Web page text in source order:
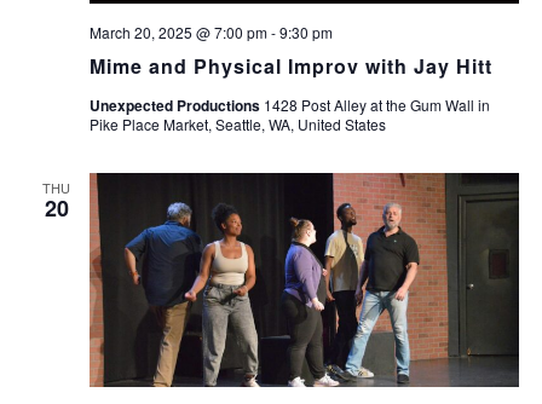
Mime and Physical Improv with Jay Hitt
March 20, 2025 @ 7:00 pm-9:30 pm
Unexpected Productions 1428 Post Alley at the Gum Wall in
Pike Place Market, Seattle, WA, United States
THU
20